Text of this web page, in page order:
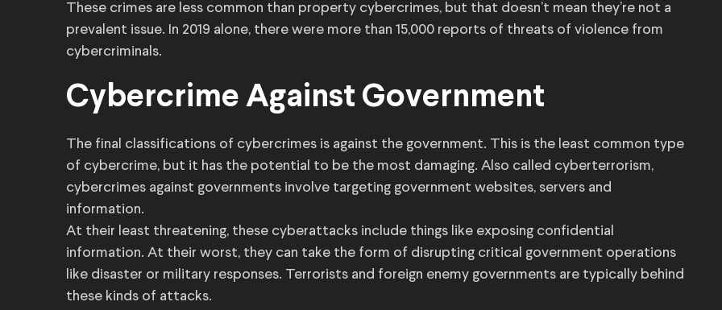
These crimes are less common than property cybercrimes, but that doesn’t mean they’re not a
prevalent issue. In 2019 alone, there were more than 15,000 reports of threats of violence from
cybercriminals.
Cybercrime Against Government
The final classifications of cybercrimes is against the government. This is the least common type
of cybercrime, but it has the potential to be the most damaging. Also called cyberterrorism,
cybercrimes against governments involve targeting government websites, servers and
information.
At their least threatening, these cyberattacks include things like exposing confidential
information. At their worst, they can take the form of disrupting critical government operations
like disaster or military responses. Terrorists and foreign enemy governments are typically behind
these kinds of attacks.